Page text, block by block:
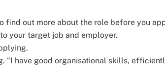
out more about the role before you
your target job and employer.
"I have good organisational skills,